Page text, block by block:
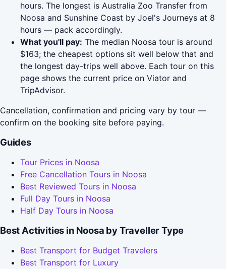
hours. The longest is Australia Zoo Transfer from
Noosa and Sunshine Coast by Joel's Journeys at 8
hours — pack accordingly.
What you'll pay: The median Noosa tour is around
$163; the cheapest options sit well below that and
the longest day-trips well above. Each tour on this
page shows the current price on Viator and
TripAdvisor.
Cancellation, confirmation and pricing vary by tour —
confirm on the booking site before paying.
Guides
Tour Prices in Noosa
Free Cancellation Tours in Noosa
Best Reviewed Tours in Noosa
Full Day Tours in Noosa
Half Day Tours in Noosa
Best Activities in Noosa by Traveller Type
Best Transport for Budget Travelers
Best Transport for Luxury